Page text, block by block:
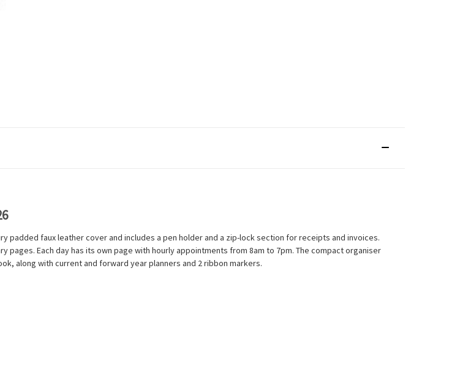
padded faux leather cover and includes a pen holder and a zip-lock section for receipts and invoices.
Each day has its own page with hourly appointments from 8am to 7pm. The compact organiser
along with current and forward year planners and 2 ribbon markers.